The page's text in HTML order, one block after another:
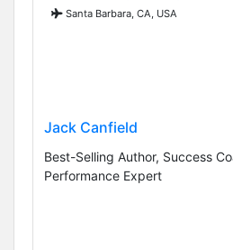
Santa Barbara, CA, USA
Jack Canfield
Best-Selling Author, Success
Performance Expert